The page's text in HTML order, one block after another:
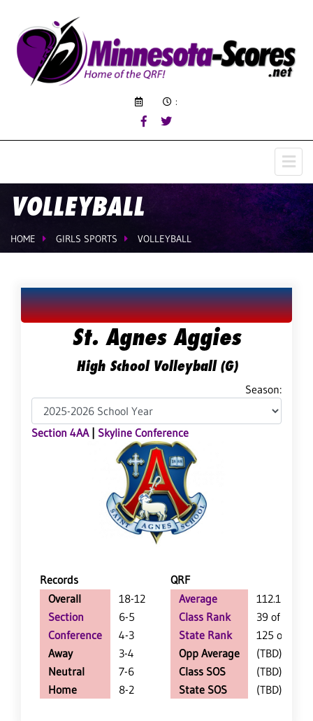
:
VOLLEYBALL
HOME GIRLS SPORTS VOLLEYBALL
St. Agnes Aggies
High School Volleyball (G)
Season:
Section 4AA| Skyline Conference
Records
QRF
Overall
18-12
Section
6-5
Conference
4-3
Away
3-4
Neutral
7-6
Home
8-2
Average
112.1
Class Rank
39 of 127
State Rank
125 of 402
Opp Average
(TBD)
Class SOS
(TBD)
State SOS
(TBD)